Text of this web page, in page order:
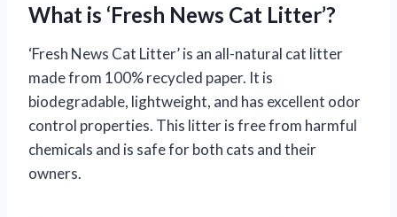
What is ‘Fresh News Cat Litter’?
‘Fresh News Cat Litter’ is an all-natural cat litter
made from 100% recycled paper. It is
biodegradable, lightweight, and has excellent odor
control properties. This litter is free from harmful
chemicals and is safe for both cats and their
owners.